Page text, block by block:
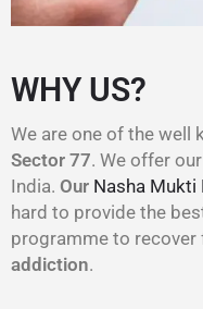
WHY US?
We are one of the well
Sector 77. We offer
India. Our Nasha Mukti
hard to provide the
programme to
addiction.